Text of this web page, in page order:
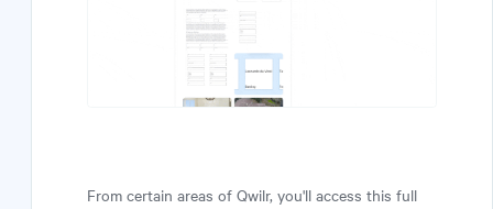
From certain areas of Qwilr, you'll access this full